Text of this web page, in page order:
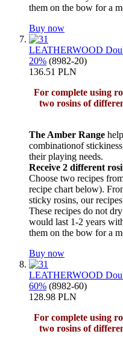
them on the bow for a
Buy now
LEATHERWOOD
20% (8982-20)
136.51 PLN
For complete using
two rosins of
The Amber Range
combinationof
their playing needs.
Receive 2 different
Choose two recipes
recipe chart below).
sticky rosins, our
These recipes do not
would last 1-2 years
them on the bow for a
Buy now
LEATHERWOOD
60% (8982-60)
128.98 PLN
For complete using
two rosins of